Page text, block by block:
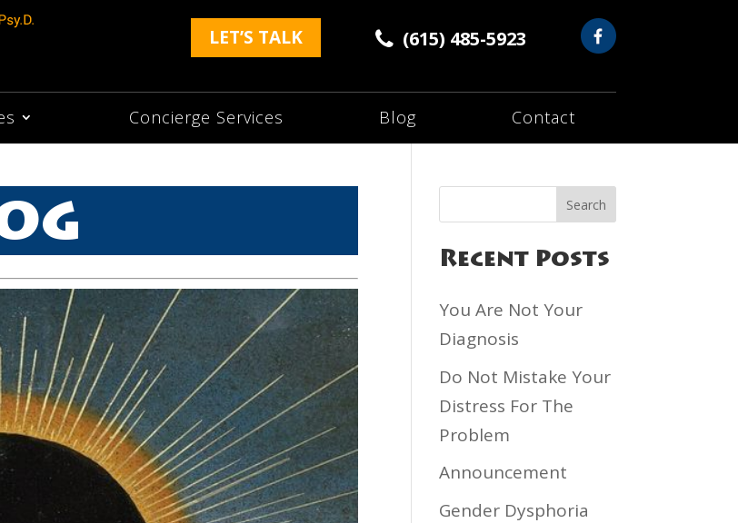
LET’S TALK (615) 485-5923
Concierge Services Blog Contact
Recent Posts
You Are Not Your
Diagnosis
Do Not Mistake Your
Distress For The
Problem
Announcement
Gender Dysphoria